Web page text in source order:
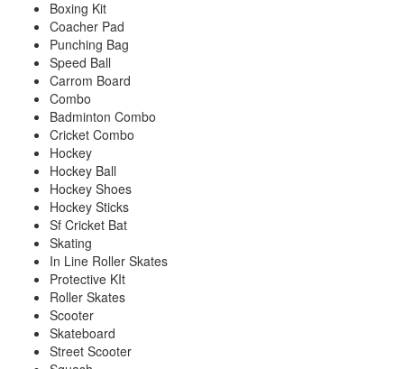
Boxing Kit
Coacher Pad
Punching Bag
Speed Ball
Carrom Board
Combo
Badminton Combo
Cricket Combo
Hockey
Hockey Ball
Hockey Shoes
Hockey Sticks
Sf Cricket Bat
Skating
In Line Roller Skates
Protective KIt
Roller Skates
Scooter
Skateboard
Street Scooter